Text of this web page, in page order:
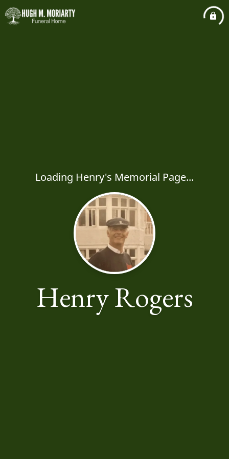
Loading Henry's Memorial Page...
Henry Rogers